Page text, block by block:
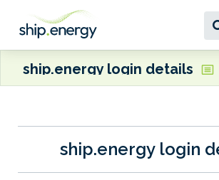
ship.energy login details
ship.energy login